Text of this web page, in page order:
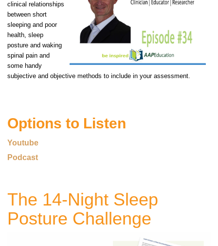
clinical relationships
between short
sleeping and poor
health, sleep
posture and waking
spinal pain and
some handy
subjective and objective methods to include in your assessment.
Options to Listen
Youtube
Podcast
The 14-Night Sleep
Posture Challenge